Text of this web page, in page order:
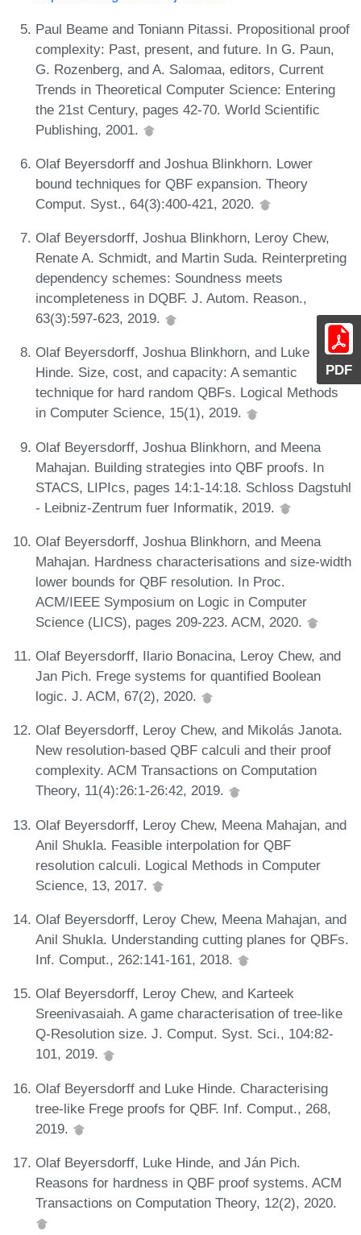
PDF
Paul Beame and Toniann Pitassi. Propositional proof
complexity: Past, present, and future. In G. Paun,
G. Rozenberg, and A. Salomaa, editors, Current
Trends in Theoretical Computer Science: Entering
the 21st Century, pages 42-70. World Scientific
Publishing, 2001.
Olaf Beyersdorff and Joshua Blinkhorn. Lower
bound techniques for QBF expansion. Theory
Comput. Syst., 64(3):400-421, 2020.
Olaf Beyersdorff, Joshua Blinkhorn, Leroy Chew,
Renate A. Schmidt, and Martin Suda. Reinterpreting
dependency schemes: Soundness meets
incompleteness in DQBF. J. Autom. Reason.,
63(3):597-623, 2019.
Olaf Beyersdorff, Joshua Blinkhorn, and Luke
Hinde. Size, cost, and capacity: A semantic
technique for hard random QBFs. Logical Methods
in Computer Science, 15(1), 2019.
Olaf Beyersdorff, Joshua Blinkhorn, and Meena
Mahajan. Building strategies into QBF proofs. In
STACS, LIPIcs, pages 14:1-14:18. Schloss Dagstuhl
- Leibniz-Zentrum fuer Informatik, 2019.
Olaf Beyersdorff, Joshua Blinkhorn, and Meena
Mahajan. Hardness characterisations and size-width
lower bounds for QBF resolution. In Proc.
ACM/IEEE Symposium on Logic in Computer
Science (LICS), pages 209-223. ACM, 2020.
Olaf Beyersdorff, Ilario Bonacina, Leroy Chew, and
Jan Pich. Frege systems for quantified Boolean
logic. J. ACM, 67(2), 2020.
Olaf Beyersdorff, Leroy Chew, and Mikolás Janota.
New resolution-based QBF calculi and their proof
complexity. ACM Transactions on Computation
Theory, 11(4):26:1-26:42, 2019.
Olaf Beyersdorff, Leroy Chew, Meena Mahajan, and
Anil Shukla. Feasible interpolation for QBF
resolution calculi. Logical Methods in Computer
Science, 13, 2017.
Olaf Beyersdorff, Leroy Chew, Meena Mahajan, and
Anil Shukla. Understanding cutting planes for QBFs.
Inf. Comput., 262:141-161, 2018.
Olaf Beyersdorff, Leroy Chew, and Karteek
Sreenivasaiah. A game characterisation of tree-like
Q-Resolution size. J. Comput. Syst. Sci., 104:82-
101, 2019.
Olaf Beyersdorff and Luke Hinde. Characterising
tree-like Frege proofs for QBF. Inf. Comput., 268,
2019.
Olaf Beyersdorff, Luke Hinde, and Ján Pich.
Reasons for hardness in QBF proof systems. ACM
Transactions on Computation Theory, 12(2), 2020.